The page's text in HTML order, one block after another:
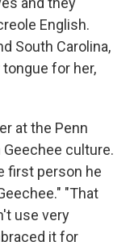
English.
South Carolina,
for her,
at the Penn
culture.
first person he
"That
use very
it for